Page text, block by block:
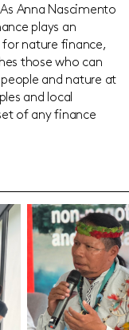
Anna Nascimento
plays an
nature finance,
those who can
and nature at
and local
of any finance